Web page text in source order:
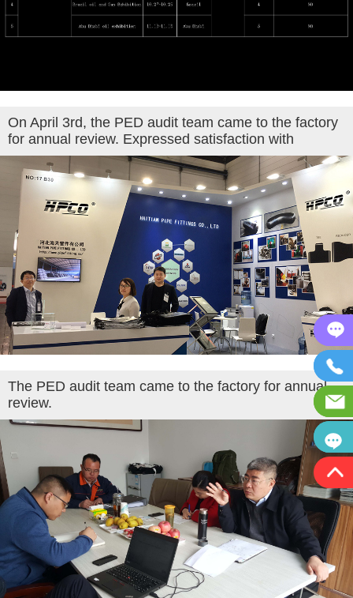
On April 3rd, the PED audit team came to the factory
for annual review. Expressed satisfaction with
The PED audit team came to the factory for annual
review.